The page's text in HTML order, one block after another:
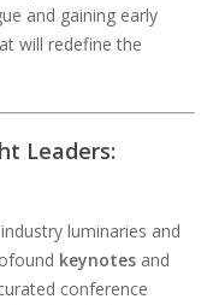
and gaining early
will redefine the
Leaders:
luminaries and
keynotes and
conference